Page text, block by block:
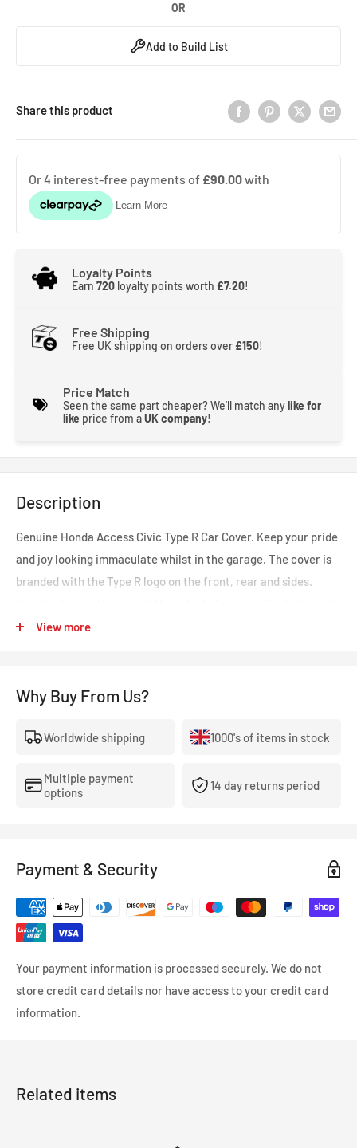
OR
Add to Build List
Share this product
Loyalty Points
Earn 720 loyalty points worth £7.20!
Free Shipping
Free UK shipping on orders over £150!
Price Match
Seen the same part cheaper? We'll match anylike for
like price from aUK company!
Description
Genuine Honda Access Civic Type R Car Cover. Keep your pride
and joy looking immaculate whilst in the garage. The cover is
branded with the Type R logo on the front, rear and sides.
the sill to keep the cover held in place. As with all Honda parts
View more
Why Buy From Us?
Worldwide shipping 1000's of items in stock
Multiple payment
options
14 day returns period
Payment & Security
Your payment information is processed securely. We do not
store credit card details nor have access to your credit card
information.
Related items